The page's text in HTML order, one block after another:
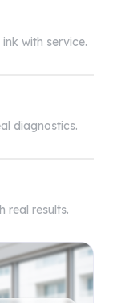
with service.
diagnostics.
real results.